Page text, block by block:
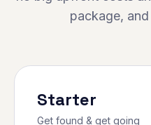
package,
Starter
Get found & get going